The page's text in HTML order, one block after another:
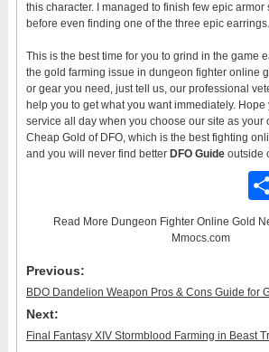
this character. I managed to finish few epic armor
before even finding one of the three epic earrings.
This is the best time for you to grind in the game
the gold farming issue in dungeon fighter online
or gear you need, just tell us, our professional
help you to get what you want immediately.
service all day when you choose our site as your
Cheap Gold of DFO, which is the best fighting
and you will never find better DFO Guideoutside
Read More Dungeon Fighter Online Gold
Mmocs.com
Previous:
BDO Dandelion Weapon Pros & Cons Guide for
Next:
Final Fantasy XIV Stormblood Farming in Beast